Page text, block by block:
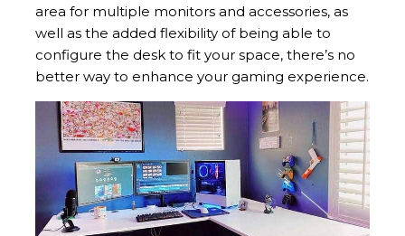
area for multiple monitors and accessories, as
well as the added flexibility of being able to
configure the desk to fit your space, there’s no
better way to enhance your gaming experience.